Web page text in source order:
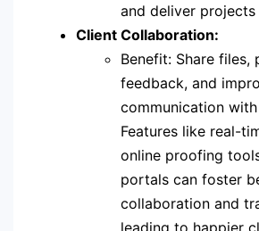
and deliver projects
Client Collaboration:
Benefit: Share files,
feedback, and
communication
Features like real-
online proofing
portals can foster
collaboration and